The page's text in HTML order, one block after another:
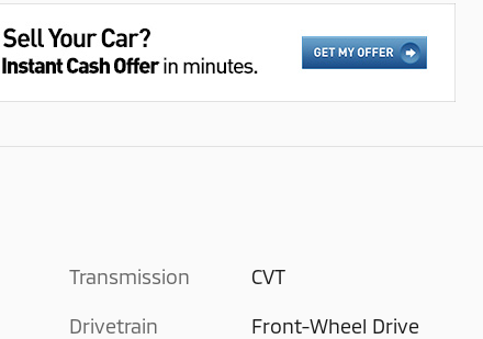
Transmission CVT
Drivetrain Front-Wheel Drive